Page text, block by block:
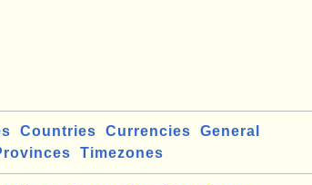
Countries Currencies
General
Timezones